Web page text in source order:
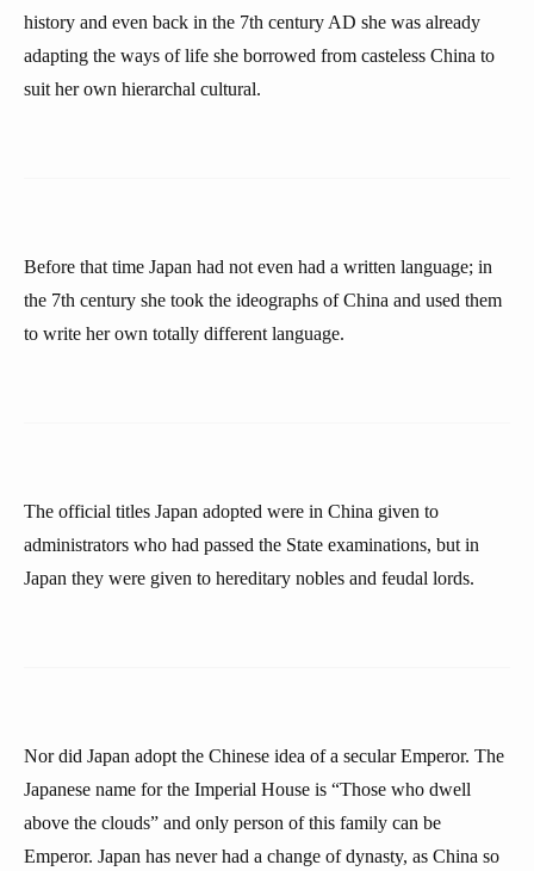
history and even back in the 7th century AD she was already
adapting the ways of life she borrowed from casteless China to
suit her own hierarchal cultural.
Before that time Japan had not even had a written language; in
the 7th century she took the ideographs of China and used them
to write her own totally different language.
The official titles Japan adopted were in China given to
administrators who had passed the State examinations, but in
Japan they were given to hereditary nobles and feudal lords.
Nor did Japan adopt the Chinese idea of a secular Emperor. The
Japanese name for the Imperial House is “Those who dwell
above the clouds” and only person of this family can be
Emperor. Japan has never had a change of dynasty, as China so